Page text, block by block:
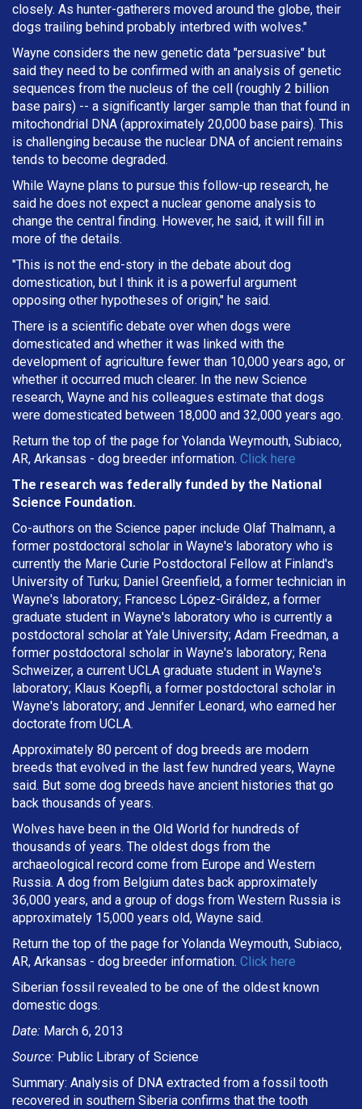
closely. As hunter-gatherers moved around the globe, their
dogs trailing behind probably interbred with wolves."
Wayne considers the new genetic data "persuasive" but
said they need to be confirmed with an analysis of genetic
sequences from the nucleus of the cell (roughly 2 billion
base pairs) -- a significantly larger sample than that found in
mitochondrial DNA (approximately 20,000 base pairs). This
is challenging because the nuclear DNA of ancient remains
tends to become degraded.
While Wayne plans to pursue this follow-up research, he
said he does not expect a nuclear genome analysis to
change the central finding. However, he said, it will fill in
more of the details.
"This is not the end-story in the debate about dog
domestication, but I think it is a powerful argument
opposing other hypotheses of origin," he said.
There is a scientific debate over when dogs were
domesticated and whether it was linked with the
development of agriculture fewer than 10,000 years ago, or
whether it occurred much clearer. In the new Science
research, Wayne and his colleagues estimate that dogs
were domesticated between 18,000 and 32,000 years ago.
Return the top of the page for Yolanda Weymouth, Subiaco,
AR, Arkansas - dog breeder information. Click here
The research was federally funded by the National
Science Foundation.
Co-authors on the Science paper include Olaf Thalmann, a
former postdoctoral scholar in Wayne's laboratory who is
currently the Marie Curie Postdoctoral Fellow at Finland's
University of Turku; Daniel Greenfield, a former technician in
Wayne's laboratory; Francesc López-Giráldez, a former
graduate student in Wayne's laboratory who is currently a
postdoctoral scholar at Yale University; Adam Freedman, a
former postdoctoral scholar in Wayne's laboratory; Rena
Schweizer, a current UCLA graduate student in Wayne's
laboratory; Klaus Koepfli, a former postdoctoral scholar in
Wayne's laboratory; and Jennifer Leonard, who earned her
doctorate from UCLA.
Approximately 80 percent of dog breeds are modern
breeds that evolved in the last few hundred years, Wayne
said. But some dog breeds have ancient histories that go
back thousands of years.
Wolves have been in the Old World for hundreds of
thousands of years. The oldest dogs from the
archaeological record come from Europe and Western
Russia. A dog from Belgium dates back approximately
36,000 years, and a group of dogs from Western Russia is
approximately 15,000 years old, Wayne said.
Return the top of the page for Yolanda Weymouth, Subiaco,
AR, Arkansas - dog breeder information. Click here
Siberian fossil revealed to be one of the oldest known
domestic dogs.
Date: March 6, 2013
Source: Public Library of Science
Summary: Analysis of DNA extracted from a fossil tooth
recovered in southern Siberia confirms that the tooth